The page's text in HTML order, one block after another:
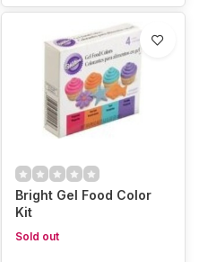
Bright Gel Food Color
Kit
Sold out